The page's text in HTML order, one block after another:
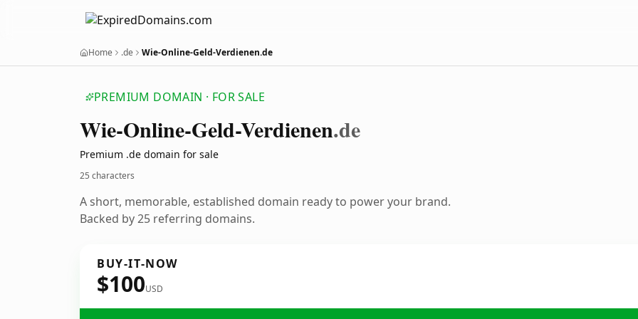
Home .de Wie-Online-Geld-Verdienen.de
PREMIUM DOMAIN · FOR SALE
Wie-Online-Geld-Verdienen.de
Premium .de domain for sale
25 characters
A short, memorable, established domain ready to power your brand.
Backed by 25 referring domains.
BUY-IT-NOW
$100USD